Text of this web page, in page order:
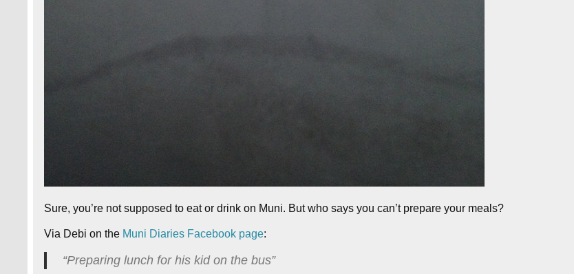
Sure, you’re not supposed to eat or drink on Muni. But who says you can’t prepare your meals?
Via Debi on the Muni Diaries Facebook page:
“Preparing lunch for his kid on the bus”